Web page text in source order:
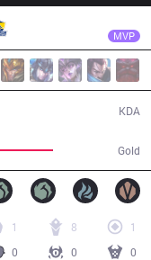
MVP
Gold
KDA
1 8
1
0
0 0